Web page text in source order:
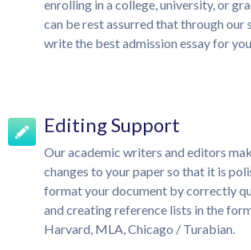
enrolling in a college, university, or
can be rest assurred that through our
write the best admission essay for
Editing Support
Our academic writers and editors
changes to your paper so that it is
format your document by correctly
and creating reference lists in the
Harvard, MLA, Chicago / Turabian.